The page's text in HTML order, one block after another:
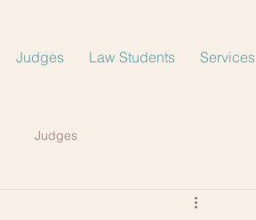
Judges Law Students Services
Judges